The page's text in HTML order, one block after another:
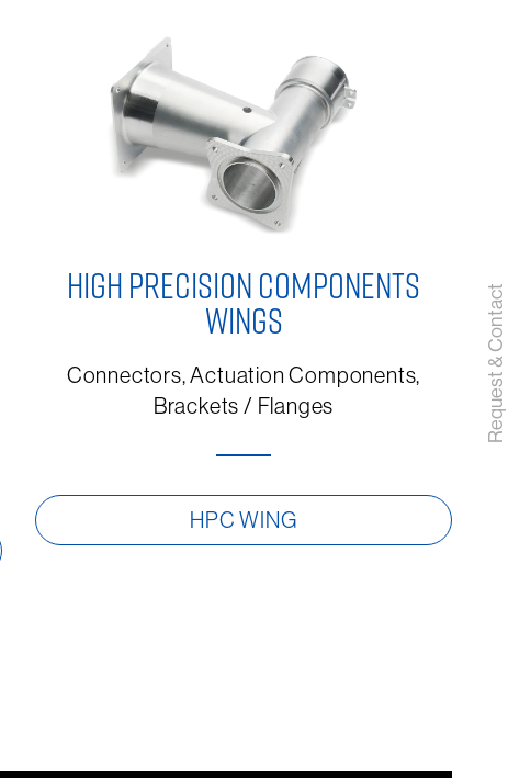
HIGH PRECISION COMPONENTS
WINGS
Connectors, Actuation Components,
Brackets / Flanges
HPC WING
Request & Contact